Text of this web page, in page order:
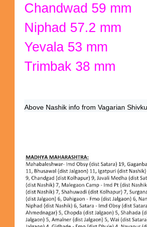
Chandwad 59 mm
Niphad 57.2 mm
Yevala 53 mm
Trimbak 38 mm
Above Nashik info from Vagarian